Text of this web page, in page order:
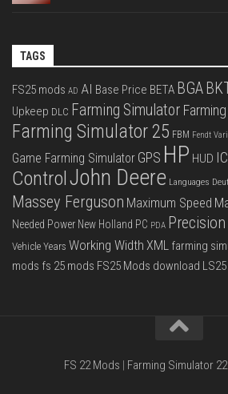
TAGS
FS25 mods AD AI Base Price BETA BGA
Upkeep DLC Farming Simulator
Farming Simulator 25 FBM Fendt
Game Farming Simulator GPS HP HUD IC
ControlJohn Deere Languages
Massey Ferguson Maximum Speed
Needed Power New Holland PC PDA
Vehicle Years Working Width XML farming
mods fs 25 mods FS25 Mods download
FS 22 Mods | Farming Simulator